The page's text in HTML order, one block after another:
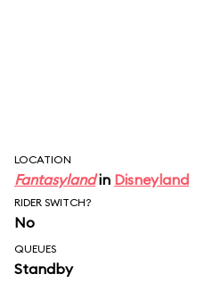
LOCATION
Fantasylandin Disneyland
RIDER SWITCH?
No
QUEUES
Standby